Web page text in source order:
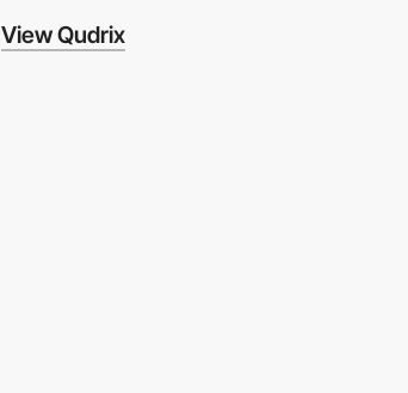
View Qudrix